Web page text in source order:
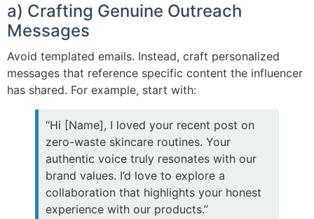
a) Crafting Genuine Outreach
Messages
Avoid templated emails. Instead, craft personalized
messages that reference specific content the influencer
has shared. For example, start with:
“Hi [Name], I loved your recent post on
zero-waste skincare routines. Your
authentic voice truly resonates with our
brand values. I’d love to explore a
collaboration that highlights your honest
experience with our products.”